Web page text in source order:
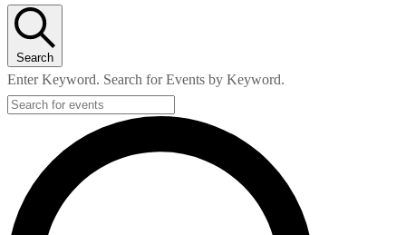
Search
Enter Keyword. Search for Events by Keyword.